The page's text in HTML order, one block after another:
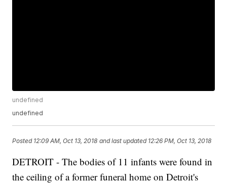
undefined
undefined
Posted 12:09 AM, Oct 13, 2018 and last updated 12:26 PM, Oct 13, 2018
DETROIT - The bodies of 11 infants were found in
the ceiling of a former funeral home on Detroit's